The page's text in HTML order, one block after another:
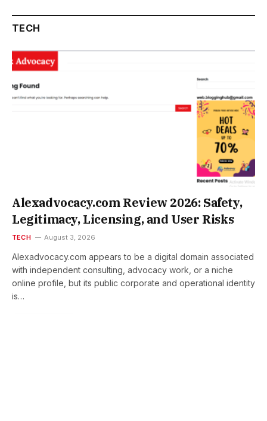
TECH
Alexadvocacy.com Review 2026: Safety,
Legitimacy, Licensing, and User Risks
TECH August 3, 2026
Alexadvocacy.com appears to be a digital domain associated
with independent consulting, advocacy work, or a niche
online profile, but its public corporate and operational identity
is…